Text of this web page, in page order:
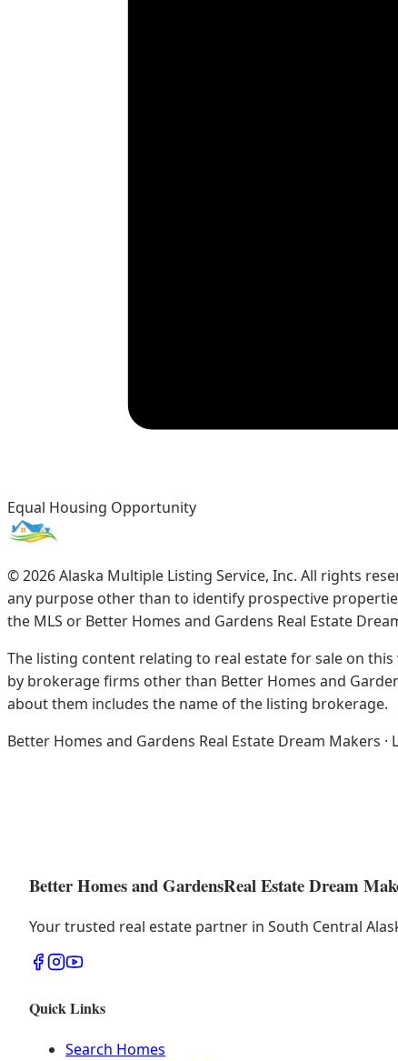
Equal Housing Opportunity
©2026Alaska Multiple Listing Service, Inc. All rights
any purpose other than to identify prospective
the MLS or Better Homes and Gardens Real Estate
The listing content relating to real estate for sale on this
by brokerage firms other than Better Homes and
about them includes the name of the listing brokerage.
Better Homes and Gardens Real Estate Dream Makers
Better Homes and GardensReal Estate Dream
Your trusted real estate partner in South Central
Quick Links
Search Homes